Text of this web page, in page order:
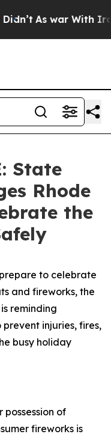
As war With Iran
State
Rhode
the
to celebrate
and fireworks, the
reminding
injuries, fires,
busy holiday
possession of
fireworks is